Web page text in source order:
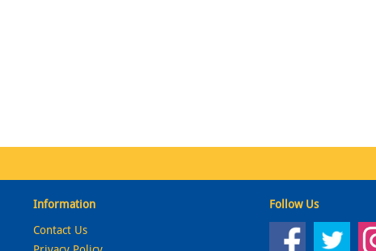
Information
Contact Us
Follow Us